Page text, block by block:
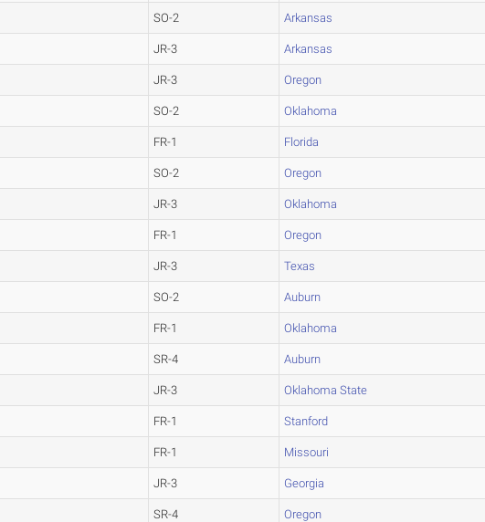
SO-2 Arkansas
JR-3 Arkansas
JR-3 Oregon
SO-2 Oklahoma
FR-1 Florida
SO-2 Oregon
JR-3 Oklahoma
FR-1 Oregon
JR-3 Texas
SO-2 Auburn
FR-1 Oklahoma
SR-4 Auburn
JR-3 Oklahoma State
FR-1 Stanford
FR-1 Missouri
JR-3 Georgia
SR-4 Oregon